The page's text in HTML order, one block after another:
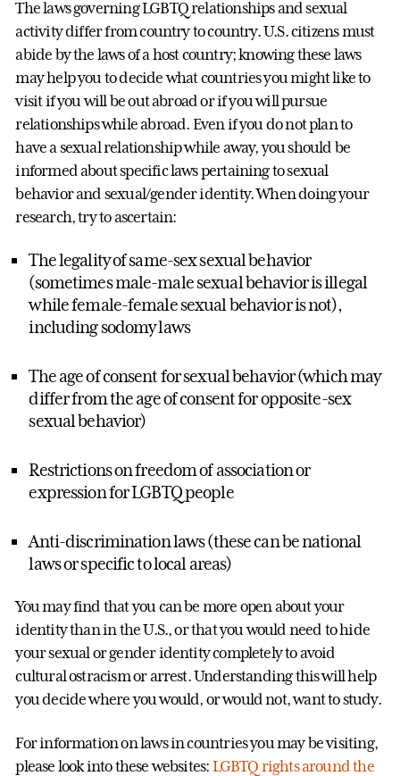
The laws governing LGBTQ relationships and sexual
activity differ from country to country. U.S. citizens must
abide by the laws of a host country; knowing these laws
may help you to decide what countries you might like to
visit if you will be out abroad or if you will pursue
relationships while abroad. Even if you do not plan to
have a sexual relationship while away, you should be
informed about specific laws pertaining to sexual
behavior and sexual/gender identity. When doing your
research, try to ascertain:
The legality of same-sex sexual behavior
(sometimes male-male sexual behavior is illegal
while female-female sexual behavior is not),
including sodomy laws
The age of consent for sexual behavior (which may
differ from the age of consent for opposite-sex
sexual behavior)
Restrictions on freedom of association or
expression for LGBTQ people
Anti-discrimination laws (these can be national
laws or specific to local areas)
You may find that you can be more open about your
identity than in the U.S., or that you would need to hide
your sexual or gender identity completely to avoid
cultural ostracism or arrest. Understanding this will help
you decide where you would, or would not, want to study.
For information on laws in countries you may be visiting,
please look into these websites: LGBTQ rights around the